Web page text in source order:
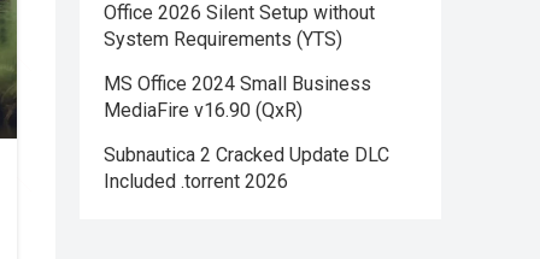
Office 2026 Silent Setup without
System Requirements (YTS)
MS Office 2024 Small Business
MediaFire v16.90 (QxR)
Subnautica 2 Cracked Update DLC
Included .torrent 2026